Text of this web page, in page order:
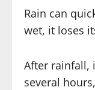
Rain can
wet, it loses
After rainfall,
several